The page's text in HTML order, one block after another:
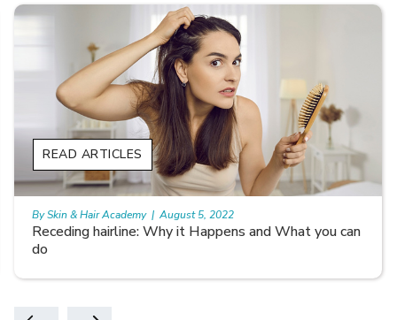
Receding hairline: Why it Happens and What you can
do
READ ARTICLES
By Skin & Hair Academy | August 5, 2022